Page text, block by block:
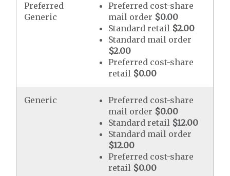
Preferred
Generic
Preferred cost-share
mail order $0.00
Standard retail $2.00
Standard mail order
$2.00
Preferred cost-share
retail $0.00
Generic
Preferred cost-share
mail order $0.00
Standard retail $12.00
Standard mail order
$12.00
Preferred cost-share
retail $0.00